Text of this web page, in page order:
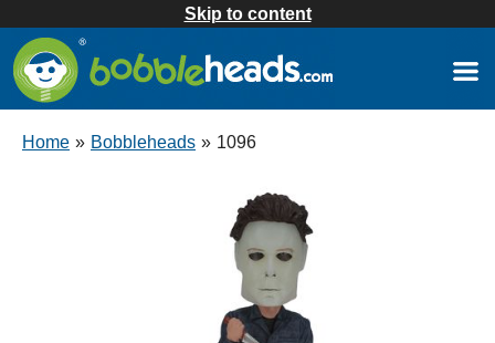
Skip to content
Home » Bobbleheads » 1096